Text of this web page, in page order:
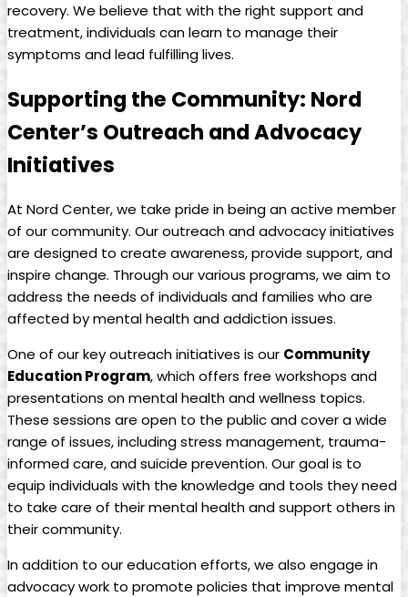
recovery. We believe that with the right support and
treatment, individuals can learn to manage their
symptoms and lead fulfilling lives.
Supporting the Community: Nord
Center’s Outreach and Advocacy
Initiatives
At Nord Center, we take pride in being an active member
of our community. Our outreach and advocacy initiatives
are designed to create awareness, provide support, and
inspire change. Through our various programs, we aim to
address the needs of individuals and families who are
affected by mental health and addiction issues.
One of our key outreach initiatives is our Community
Education Program, which offers free workshops and
presentations on mental health and wellness topics.
These sessions are open to the public and cover a wide
range of issues, including stress management, trauma-
informed care, and suicide prevention. Our goal is to
equip individuals with the knowledge and tools they need
to take care of their mental health and support others in
their community.
In addition to our education efforts, we also engage in
advocacy work to promote policies that improve mental